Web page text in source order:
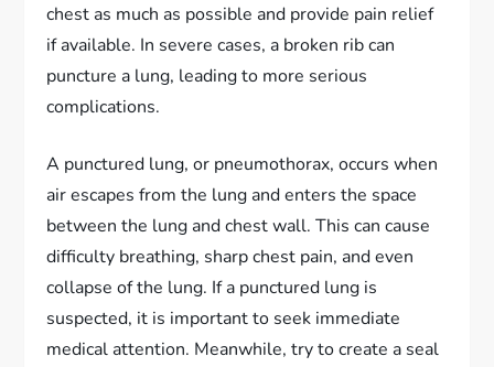
chest as much as possible and provide pain relief
if available. In severe cases, a broken rib can
puncture a lung, leading to more serious
complications.
A punctured lung, or pneumothorax, occurs when
air escapes from the lung and enters the space
between the lung and chest wall. This can cause
difficulty breathing, sharp chest pain, and even
collapse of the lung. If a punctured lung is
suspected, it is important to seek immediate
medical attention. Meanwhile, try to create a seal